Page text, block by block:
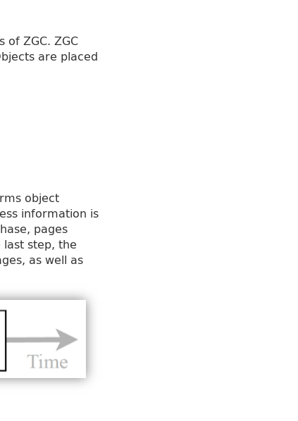
ZGC. ZGC
are placed
object
information is
pages
step, the
as well as